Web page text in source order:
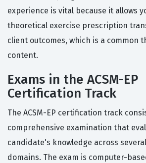
experience is vital because it allows
theoretical exercise prescription
client outcomes, which is a common
content.
Exams in the ACSM-EP
Certification Track
The ACSM-EP certification track
comprehensive examination that
candidate's knowledge across
domains. The exam is computer-